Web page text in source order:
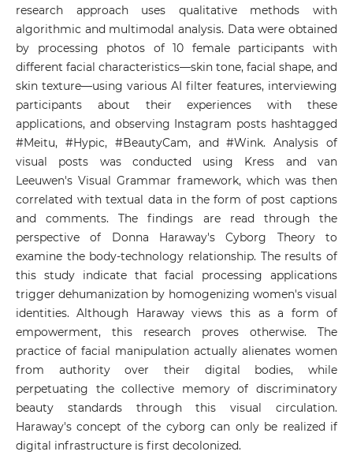
research approach uses qualitative methods with
algorithmic and multimodal analysis. Data were obtained
by processing photos of 10 female participants with
different facial characteristics—skin tone, facial shape, and
skin texture—using various AI filter features, interviewing
participants about their experiences with these
applications, and observing Instagram posts hashtagged
#Meitu, #Hypic, #BeautyCam, and #Wink. Analysis of
visual posts was conducted using Kress and van
Leeuwen's Visual Grammar framework, which was then
correlated with textual data in the form of post captions
and comments. The findings are read through the
perspective of Donna Haraway's Cyborg Theory to
examine the body-technology relationship. The results of
this study indicate that facial processing applications
trigger dehumanization by homogenizing women's visual
identities. Although Haraway views this as a form of
empowerment, this research proves otherwise. The
practice of facial manipulation actually alienates women
from authority over their digital bodies, while
perpetuating the collective memory of discriminatory
beauty standards through this visual circulation.
Haraway's concept of the cyborg can only be realized if
digital infrastructure is first decolonized.